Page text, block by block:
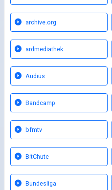
archive.org
ardmediathek
Audius
Bandcamp
bfmtv
BitChute
Bundesliga